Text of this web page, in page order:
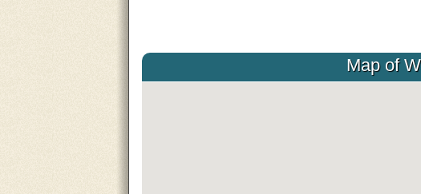
Map of